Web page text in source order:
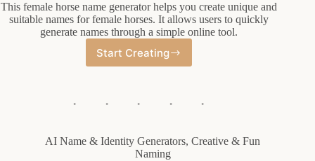
This female horse name generator helps you create unique and
suitable names for female horses. It allows users to quickly
generate names through a simple online tool.
Start Creating
Female
AI Name & Identity Generators,Creative & Fun
Naming